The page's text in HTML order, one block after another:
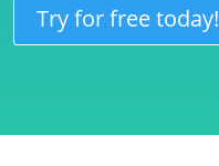
Try for free today!